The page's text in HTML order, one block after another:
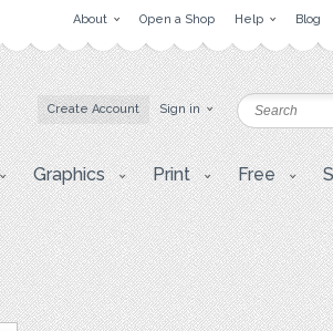
About Open a Shop Help Blog
Create Account Sign in
Graphics Print Free